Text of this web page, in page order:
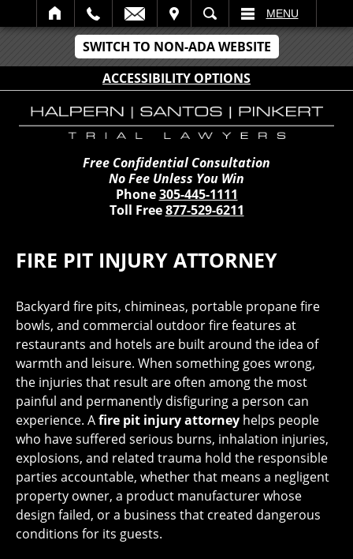
SWITCH TO NON-ADA WEBSITE
ACCESSIBILITY OPTIONS
SEARCH MENU
Free Confidential Consultation
No Fee Unless You Win
Phone305-445-1111
Toll Free877-529-6211
FIRE PIT INJURY ATTORNEY
Backyard fire pits, chimineas, portable propane fire
bowls, and commercial outdoor fire features at
restaurants and hotels are built around the idea of
warmth and leisure. When something goes wrong,
the injuries that result are often among the most
painful and permanently disfiguring a person can
experience. Afire pit injury attorney helps people
who have suffered serious burns, inhalation injuries,
explosions, and related trauma hold the responsible
parties accountable, whether that means a negligent
property owner, a product manufacturer whose
design failed, or a business that created dangerous
conditions for its guests.